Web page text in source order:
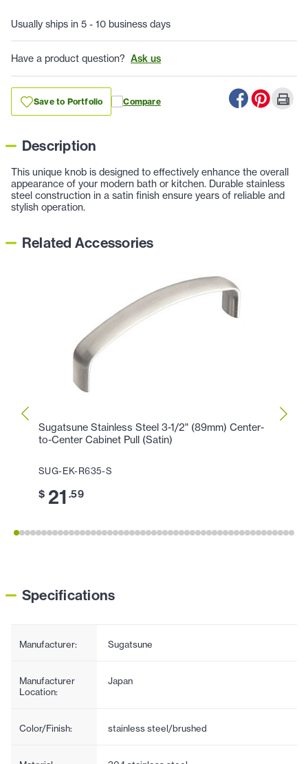
Usually ships in 5 - 10 business days
Have a product question? Ask us
Save to Portfolio Compare
Description
This unique knob is designed to effectively enhance the overall
appearance of your modern bath or kitchen. Durable stainless
steel construction in a satin finish ensure years of reliable and
stylish operation.
Related Accessories
Sugatsune Stainless Steel 3-1/2" (89mm) Center-
to-Center Cabinet Pull (Satin)
SUG-EK-R635-S
$ 21 .59
Specifications
Manufacturer: Sugatsune
Manufacturer
Location:
Japan
Color/Finish: stainless steel/brushed